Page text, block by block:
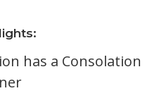
has a Consolation